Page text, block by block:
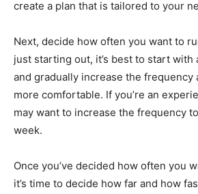
create a plan that is tailored to your
Next, decide how often you want to
just starting out, it’s best to start with
and gradually increase the frequency
more comfortable. If you’re an
may want to increase the frequency
week.
Once you’ve decided how often you
it’s time to decide how far and how